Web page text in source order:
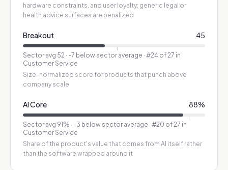
hardware constraints, and user loyalty; generic legal or
health advice surfaces are penalized
Breakout 45
Sector avg 52 · -7 below sector average · #24 of 27 in
Customer Service
Size-normalized score for products that punch above
company scale
AI Core 88%
Sector avg 91 % · -3 below sector average · #20 of 27 in
Customer Service
Share of the product's value that comes from AI itself rather
than the software wrapped around it